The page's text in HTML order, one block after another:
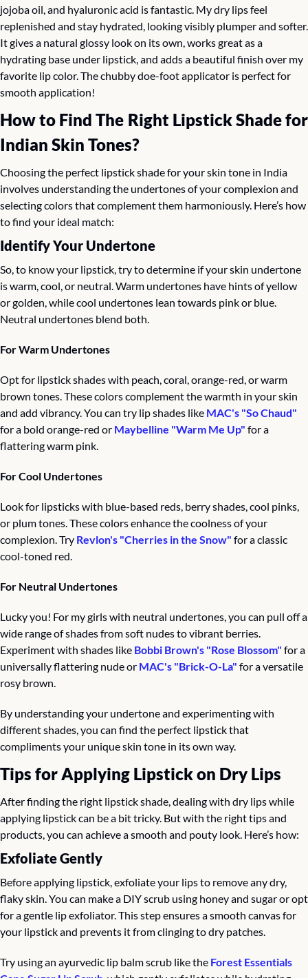
jojoba oil, and hyaluronic acid is fantastic. My dry lips feel
replenished and stay hydrated, looking visibly plumper and softer.
It gives a natural glossy look on its own, works great as a
hydrating base under lipstick, and adds a beautiful finish over my
favorite lip color. The chubby doe-foot applicator is perfect for
smooth application!
How to Find The Right Lipstick Shade for
Indian Skin Tones?
Choosing the perfect lipstick shade for your skin tone in India
involves understanding the undertones of your complexion and
selecting colors that complement them harmoniously. Here’s how
to find your ideal match:
Identify Your Undertone
So, to know your lipstick, try to determine if your skin undertone
is warm, cool, or neutral. Warm undertones have hints of yellow
or golden, while cool undertones lean towards pink or blue.
Neutral undertones blend both.
For Warm Undertones
Opt for lipstick shades with peach, coral, orange-red, or warm
brown tones. These colors complement the warmth in your skin
and add vibrancy. You can try lip shades like MAC's "So Chaud"
for a bold orange-red or Maybelline "Warm Me Up" for a
flattering warm pink.
For Cool Undertones
Look for lipsticks with blue-based reds, berry shades, cool pinks,
or plum tones. These colors enhance the coolness of your
complexion. Try Revlon's "Cherries in the Snow" for a classic
cool-toned red.
For Neutral Undertones
Lucky you! For my girls with neutral undertones, you can pull off a
wide range of shades from soft nudes to vibrant berries.
Experiment with shades like Bobbi Brown's "Rose Blossom" for a
universally flattering nude or MAC's "Brick-O-La" for a versatile
rosy brown.
By understanding your undertone and experimenting with
different shades, you can find the perfect lipstick that
compliments your unique skin tone in its own way.
Tips for Applying Lipstick on Dry Lips
After finding the right lipstick shade, dealing with dry lips while
applying lipstick can be a bit tricky. But with the right tips and
products, you can achieve a smooth and pouty look. Here’s how:
Exfoliate Gently
Before applying lipstick, exfoliate your lips to remove any dry,
flaky skin. You can make a DIY scrub using honey and sugar or opt
for a gentle lip exfoliator. This step ensures a smooth canvas for
your lipstick and prevents it from clinging to dry patches.
Try using an ayurvedic lip balm scrub like the Forest Essentials